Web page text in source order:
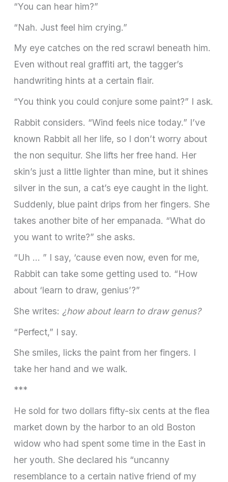
“You can hear him?”
“Nah. Just feel him crying.”
My eye catches on the red scrawl beneath him.
Even without real graffiti art, the tagger’s
handwriting hints at a certain flair.
“You think you could conjure some paint?” I ask.
Rabbit considers. “Wind feels nice today.” I’ve
known Rabbit all her life, so I don’t worry about
the non sequitur. She lifts her free hand. Her
skin’s just a little lighter than mine, but it shines
silver in the sun, a cat’s eye caught in the light.
Suddenly, blue paint drips from her fingers. She
takes another bite of her empanada. “What do
you want to write?” she asks.
“Uh … ” I say, ‘cause even now, even for me,
Rabbit can take some getting used to. “How
about ‘learn to draw, genius’?”
She writes: ¿how about learn to draw genus?
“Perfect,” I say.
She smiles, licks the paint from her fingers. I
take her hand and we walk.
***
He sold for two dollars fifty-­six cents at the flea
market down by the harbor to an old Boston
widow who had spent some time in the East in
her youth. She declared his “uncanny
resemblance to a certain native friend of my